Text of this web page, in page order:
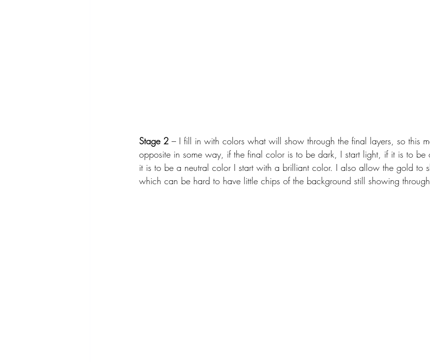
Stage 2 – I fill in with colors what will show through the final layers, so this
opposite in some way, if the final color is to be dark, I start light, if it is to
it is to be a neutral color I start with a brilliant color. I also allow the gold to
which can be hard to have little chips of the background still showing